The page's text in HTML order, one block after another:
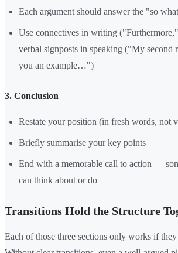
Each argument should answer the "so
Use connectives in writing
verbal signposts in speaking ("My
you an example…")
3. Conclusion
Restate your position (in fresh words, not
Briefly summarise your key points
End with a memorable call to action —
can think about or do
Transitions Hold the Structure
Each of those three sections only works if